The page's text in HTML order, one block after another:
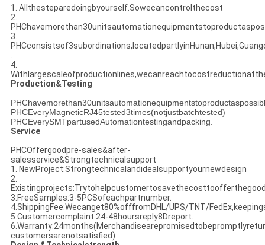
1. Allthesteparedoingbyourself.Sowecancontrolthecost
2.
3.
.
4.
Production&Testing
PHCEveryMagneticRJ45tested3times(notjustbatchtested)
PHCEverySMTpartusedAutomationtestingandpacking.
Service
PHCOffergoodpre-sales&after-
salesservice&Strongtechnicalsupport
1. NewProject:Strongtechnicalandidealsupportyournewdesign
2.
3.FreeSamples:3-5PCSofeachpartnumber.
4.ShippingFee:Wecanget80%offfromDHL/UPS/TNT/
5.Customercomplaint:24-48hoursreply8Dreport.
customersarenotsatisfied)